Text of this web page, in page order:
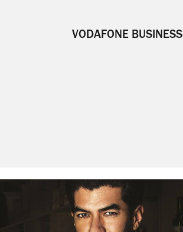
VODAFONE BUSINESS